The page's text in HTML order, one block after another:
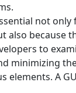
not
also because
to
minimizing
elements. A